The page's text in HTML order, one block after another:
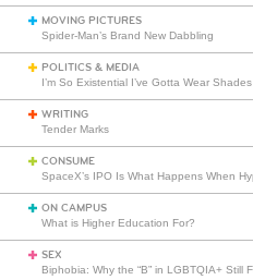
MOVING PICTURES
Spider-Man’s Brand New Dabbling
POLITICS & MEDIA
I’m So Existential I’ve Gotta Wear Shades
WRITING
Tender Marks
CONSUME
ON CAMPUS
What is Higher Education For?
SEX